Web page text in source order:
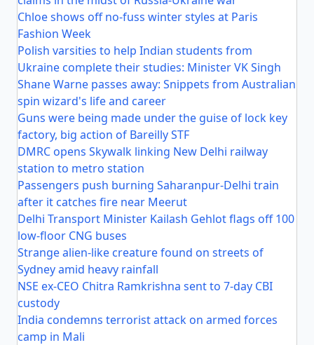
Chloe shows off no-fuss winter styles at Paris
Fashion Week
Polish varsities to help Indian students from
Ukraine complete their studies: Minister VK Singh
Shane Warne passes away: Snippets from Australian
spin wizard's life and career
Guns were being made under the guise of lock key
factory, big action of Bareilly STF
DMRC opens Skywalk linking New Delhi railway
station to metro station
Passengers push burning Saharanpur-Delhi train
after it catches fire near Meerut
Delhi Transport Minister Kailash Gehlot flags off 100
low-floor CNG buses
Strange alien-like creature found on streets of
Sydney amid heavy rainfall
NSE ex-CEO Chitra Ramkrishna sent to 7-day CBI
custody
India condemns terrorist attack on armed forces
camp in Mali